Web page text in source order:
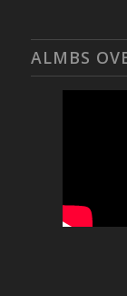
ALMBS